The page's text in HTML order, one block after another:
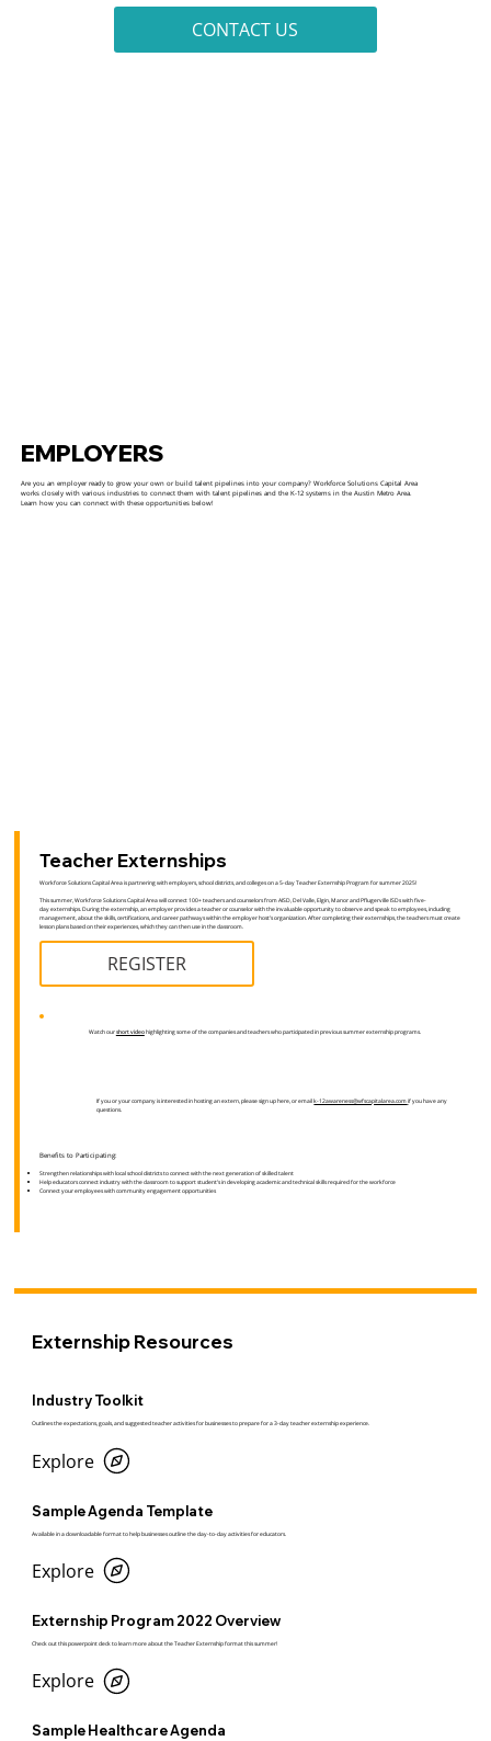
CONTACT US
EMPLOYERS
Are you an employer ready to grow your own or build talent pipelines into your company? Workforce Solutions Capital Area
works closely with various industries to connect them with talent pipelines and the K-12 systems in the Austin Metro Area.
Learn how you can connect with these opportunities below!
Teacher Externships
Workforce Solutions Capital Area is partnering with employers, school districts, and colleges on a 5-day Teacher Externship Program for summer 2025!
This summer, Workforce Solutions Capital Area will connect 100+ teachers and counselors from AISD, Del Valle, Elgin, Manor and Pflugerville ISDs with five-
day externships. During the externship, an employer provides a teacher or counselor with the invaluable opportunity to observe and speak to employees, including
management, about the skills, certifications, and career pathways within the employer host’s organization. After completing their externships, the teachers must create
lesson plans based on their experiences, which they can then use in the classroom.
REGISTER
If you or your company is interested in hosting an extern, please sign up here, or emailk-12awareness@wfscapitalarea.comif you have any
questions.
Watch ourshort videohighlighting some of the companies and teachers who participated in previous summer externship programs.
Benefits to Participating:
Strengthen relationships with local school districts to connect with the next generation of skilled talent
Help educators connect industry with the classroom to support student’s in developing academic and technical skills required for the workforce
Connect your employees with community engagement opportunities
Externship Resources
Outlines the expectations, goals, and suggested teacher activities for businesses to prepare for a 3-day teacher externship experience.
Explore
Industry Toolkit
Available in a downloadable format to help businesses outline the day-to-day activities for educators.
Explore
Sample Agenda Template
Check out this powerpoint deck to learn more about the Teacher Externship format this summer!
Explore
Externship Program 2022 Overview
Sample Healthcare Agenda